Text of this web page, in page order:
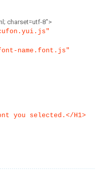
charset=utf-8">
name.font.js"
you selected.</H1>